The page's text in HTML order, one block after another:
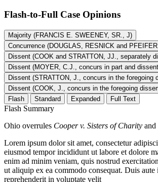
Flash-to-Full Case Opinions
Majority (FRANCIS E. SWEENEY, SR., J)
Concurrence (DOUGLAS, RESNICK and
Dissent (COOK and STRATTON, JJ., separately
Dissent (MOYER, C.J., concurs in part and
Dissent (STRATTON, J., concurs in the
Dissent (COOK, J., concurs in the foregoing
Flash
Standard Expanded Full Text
Flash Summary
Ohio overrules Cooper v. Sisters of Charity and
Lorem ipsum dolor sit amet, consectetur
eiusmod tempor incididunt ut labore et dolore
enim ad minim veniam, quis nostrud
ut aliquip ex ea commodo consequat. Duis
reprehenderit in voluptate velit